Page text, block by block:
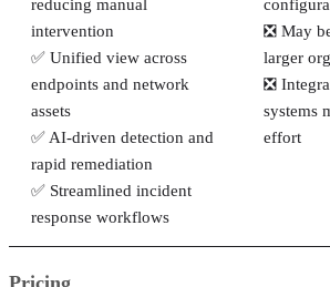
reducing manual
intervention
✅ Unified view across
endpoints and network
assets
✅ AI-driven detection and
rapid remediation
✅ Streamlined incident
response workflows
❎ May
larger
❎
systems
effort